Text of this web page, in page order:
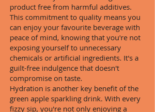
product free from harmful additives.
This commitment to quality means you
can enjoy your favourite beverage with
peace of mind, knowing that you're not
exposing yourself to unnecessary
chemicals or artificial ingredients. It's a
guilt-free indulgence that doesn't
compromise on taste.
Hydration is another key benefit of the
green apple sparkling drink. With every
fizzy sip, you're not only enjoying a